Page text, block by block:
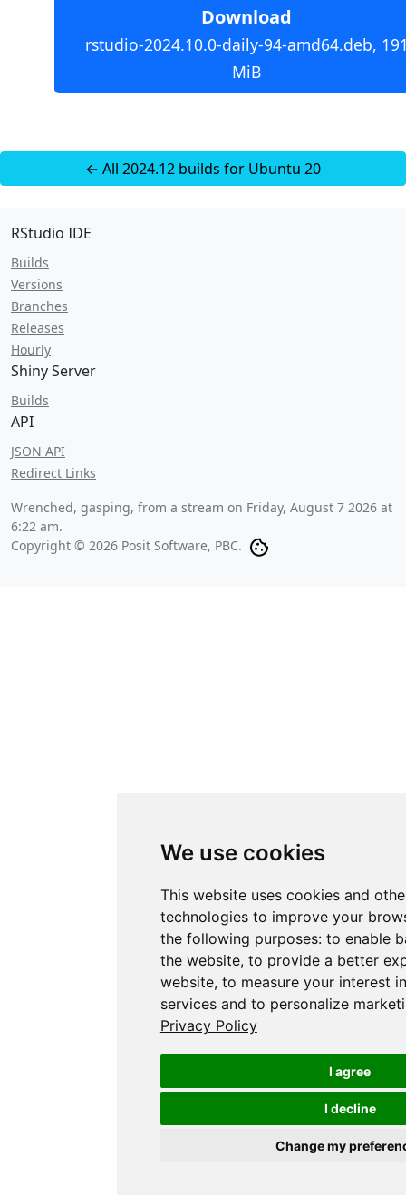
We use cookies
This website uses cookies and
technologies to improve your
the following purposes: to enable
the website, to provide a better
website, to measure your interest
services and to personalize
Privacy Policy
I agree
I decline
Change my
Download
rstudio-2024.10.0-daily-94-amd64.deb,
MiB
← All 2024.12 builds for Ubuntu 20
RStudio IDE
Builds
Versions
Branches
Releases
Hourly
Shiny Server
Builds
API
JSON API
Redirect Links
Wrenched, gasping, from a stream on Friday, August 7 2026 at
6:22 am.
Copyright © 2026 Posit Software, PBC.